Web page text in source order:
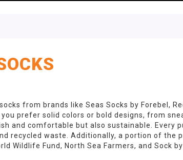
from brands like Seas Socks by Forebel,
prefer solid colors or bold designs, from
and comfortable but also sustainable. Every
recycled waste. Additionally, a portion of the
Wildlife Fund, North Sea Farmers, and Sock by